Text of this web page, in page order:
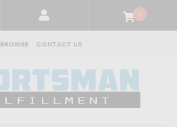
0
BROWSE CONTACT US